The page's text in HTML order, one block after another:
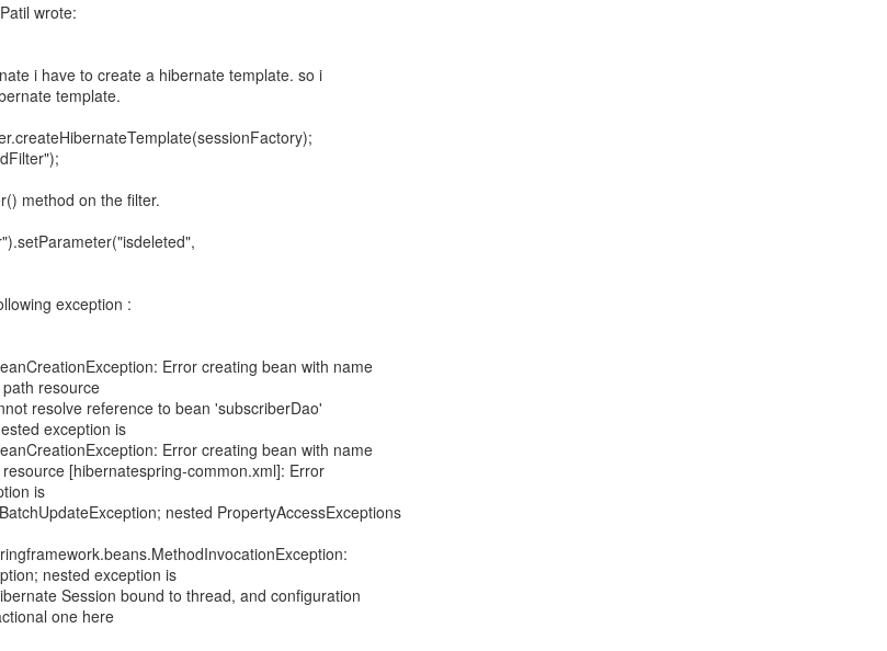
wrote:
i have to create a hibernate template. so i
template.
method on the filter.
exception :
Error creating bean with name
resource
resolve reference to bean 'subscriberDao'
exception is
Error creating bean with name
[hibernatespring-common.xml]: Error
is
nested PropertyAccessExceptions
nested exception is
Session bound to thread, and configuration
one here